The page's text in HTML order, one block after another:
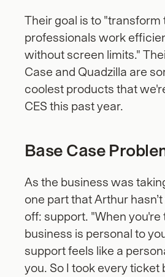
Their goal is to "transform
professionals work
without screen limits."
Case and Quadzilla are
coolest products that
CES this past year.
Base Case
As the business was
one part that Arthur
off: support. "When
business is personal to
support feels like a
you. So I took every ticket